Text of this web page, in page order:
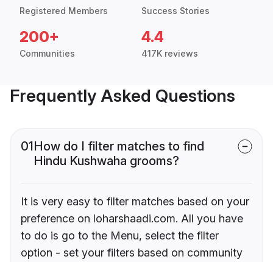
Registered Members Success Stories
200+
Communities
4.4
417K reviews
Frequently Asked Questions
01How do I filter matches to find
Hindu Kushwaha grooms?
It is very easy to filter matches based on your
preference on loharshaadi.com. All you have
to do is go to the Menu, select the filter
option - set your filters based on community